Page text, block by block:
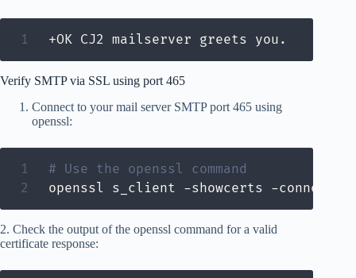
+OK CJ2 mailserver greets you.
Verify SMTP via SSL using port 465
Connect to your mail server SMTP port 465 using
openssl:
# Use the openssl command
openssl s_client -showcerts -connect
2. Check the output of the openssl command for a valid
certificate response: